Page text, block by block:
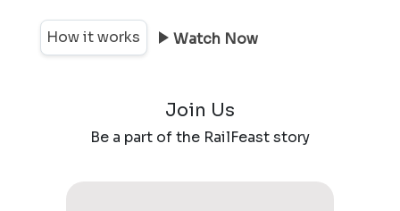
How it works Watch Now
Join Us
Be a part of the RailFeast story